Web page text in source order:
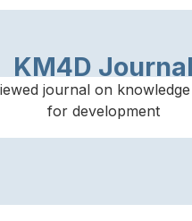
KM4D Journal
journal on
for development